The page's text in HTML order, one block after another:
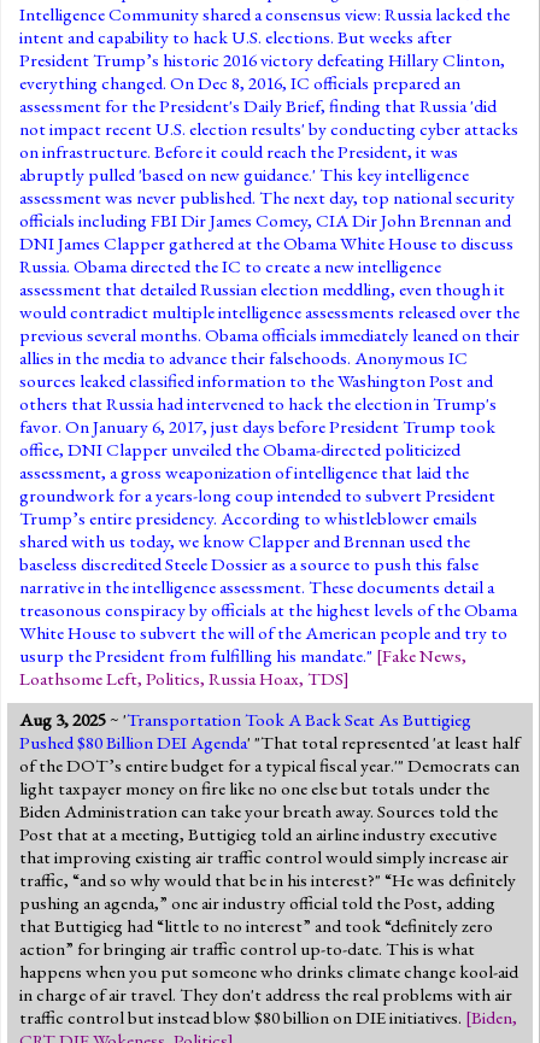
Intelligence Community shared a consensus view: Russia lacked the
intent and capability to hack U.S. elections. But weeks after
President Trump’s historic 2016 victory defeating Hillary Clinton,
everything changed. On Dec 8, 2016, IC officials prepared an
assessment for the President's Daily Brief, finding that Russia 'did
not impact recent U.S. election results' by conducting cyber attacks
on infrastructure. Before it could reach the President, it was
abruptly pulled 'based on new guidance.' This key intelligence
assessment was never published. The next day, top national security
officials including FBI Dir James Comey, CIA Dir John Brennan and
DNI James Clapper gathered at the Obama White House to discuss
Russia. Obama directed the IC to create a new intelligence
assessment that detailed Russian election meddling, even though it
would contradict multiple intelligence assessments released over the
previous several months. Obama officials immediately leaned on their
allies in the media to advance their falsehoods. Anonymous IC
sources leaked classified information to the Washington Post and
others that Russia had intervened to hack the election in Trump's
favor. On January 6, 2017, just days before President Trump took
office, DNI Clapper unveiled the Obama-directed politicized
assessment, a gross weaponization of intelligence that laid the
groundwork for a years-long coup intended to subvert President
Trump’s entire presidency. According to whistleblower emails
shared with us today, we know Clapper and Brennan used the
baseless discredited Steele Dossier as a source to push this false
narrative in the intelligence assessment. These documents detail a
treasonous conspiracy by officials at the highest levels of the Obama
White House to subvert the will of the American people and try to
usurp the President from fulfilling his mandate." [Fake News,
Loathsome Left, Politics, Russia Hoax, TDS]
Aug 3, 2025~ 'Transportation Took A Back Seat As Buttigieg
Pushed $80 Billion DEI Agenda' "That total represented 'at least half
of the DOT’s entire budget for a typical fiscal year.'" Democrats can
light taxpayer money on fire like no one else but totals under the
Biden Administration can take your breath away. Sources told the
Post that at a meeting, Buttigieg told an airline industry executive
that improving existing air traffic control would simply increase air
traffic, “and so why would that be in his interest?" “He was definitely
pushing an agenda,” one air industry official told the Post, adding
that Buttigieg had “little to no interest” and took “definitely zero
action” for bringing air traffic control up-to-date. This is what
happens when you put someone who drinks climate change kool-aid
in charge of air travel. They don't address the real problems with air
traffic control but instead blow $80 billion on DIE initiatives. [Biden,